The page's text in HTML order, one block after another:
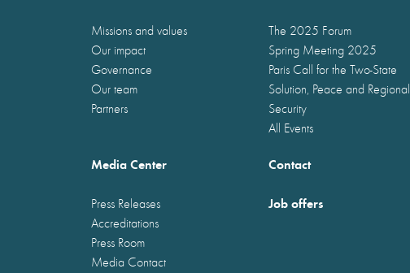
Missions and values
Our impact
Governance
Our team
Partners
The 2025 Forum
Spring Meeting 2025
Paris Call for the Two-State
Solution, Peace and Regional
Security
All Events
Media Center
Press Releases
Accreditations
Press Room
Media Contact
Contact
Job offers